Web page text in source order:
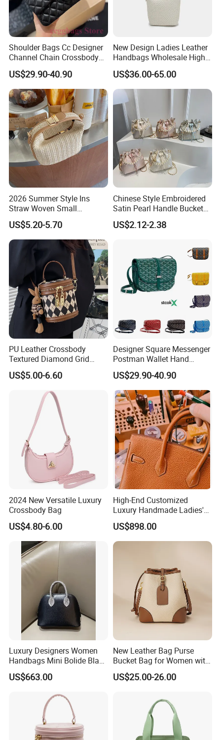
Shoulder Bags Cc Designer
Channel Chain Crossbody
Bag Womens Hobo Brand
Handbags
US$29.90-40.90
New Design Ladies Leather
Handbags Wholesale High-
End Women Lambskin Bag
with Weave Leather and
Metal Buckle
US$36.00-65.00
2026 Summer Style Ins
Straw Woven Small
Handbag Casual Women's
Bag Shoulder Tote Bags
Crossbody Bag
US$5.20-5.70
Chinese Style Embroidered
Satin Pearl Handle Bucket
Bag
US$2.12-2.38
PU Leather Crossbody
Textured Diamond Grid
Portable Shoulder Bag for
Woman
US$5.00-6.60
Designer Square Messenger
Postman Wallet Hand
Painted Envelope
Crossbody Bag Handbags
Womens
US$29.90-40.90
2024 New Versatile Luxury
Crossbody Bag
US$4.80-6.00
High-End Customized
Luxury Handmade Ladies'
Handbag for Birkins All-
Steel Hardware Made of
Genuine Togo Calf Leather
Women's Bag
US$898.00
Luxury Designers Women
Handbags Mini Bolide Black
Chevre Chamkila Lizard
Handdle Bags
US$663.00
New Leather Bag Purse
Bucket Bag for Women with
Large Capacity (JT2599)
US$25.00-26.00